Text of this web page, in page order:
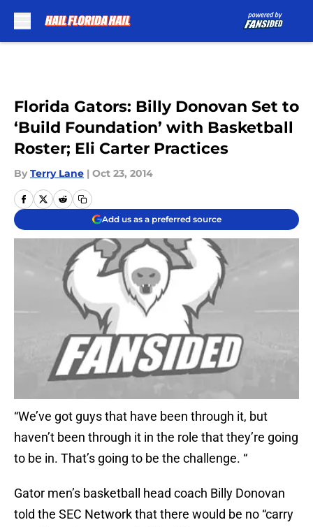
Florida Gators: Billy Donovan Set to
‘Build Foundation’ with Basketball
Roster; Eli Carter Practices
By Terry Lane | Oct 23, 2014
Add us as a preferred source
“We’ve got guys that have been through it, but
haven’t been through it in the role that they’re going
to be in. That’s going to be the challenge. “
Gator men’s basketball head coach Billy Donovan
told the SEC Network that there would be no “carry